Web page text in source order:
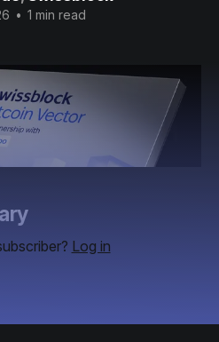
• 1 min read
Log in